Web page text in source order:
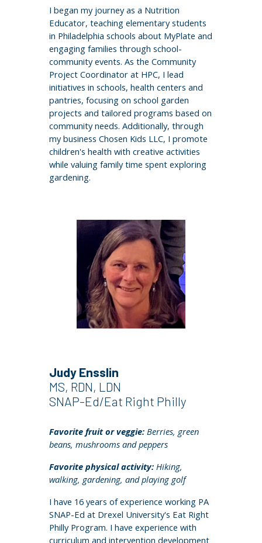
I began my journey as a Nutrition
Educator, teaching elementary students
in Philadelphia schools about MyPlate and
engaging families through school-
community events. As the Community
Project Coordinator at HPC, I lead
initiatives in schools, health centers and
pantries, focusing on school garden
projects and tailored programs based on
community needs. Additionally, through
my business Chosen Kids LLC, I promote
children's health with creative activities
while valuing family time spent exploring
gardening.
Judy Ensslin
MS, RDN, LDN
SNAP-Ed/Eat Right Philly
Favorite fruit or veggie:Berries, green
beans, mushrooms and peppers
Favorite physical activity:Hiking,
walking, gardening, and playing golf
I have 16 years of experience working PA
SNAP-Ed at Drexel University's Eat Right
Philly Program. I have experience with
curriculum and intervention development